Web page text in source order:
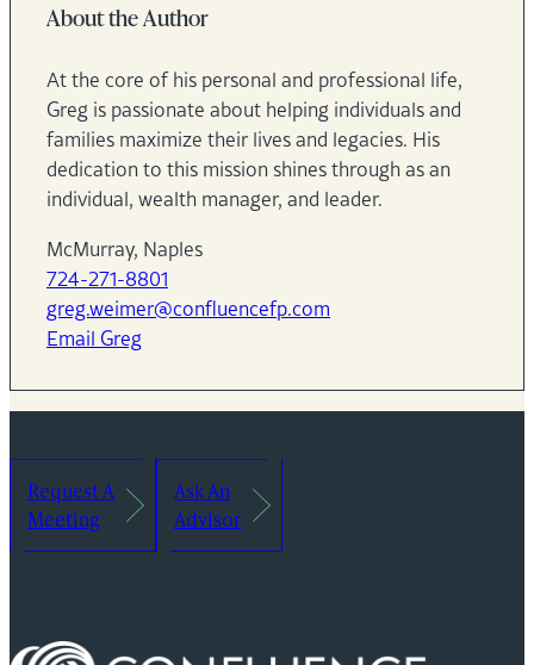
About the Author
At the core of his personal and professional life,
Greg is passionate about helping individuals and
families maximize their lives and legacies. His
dedication to this mission shines through as an
individual, wealth manager, and leader.
McMurray, Naples
724-271-8801
greg.weimer@confluencefp.com
Email Greg
Request A
Meeting
Ask An
Advisor